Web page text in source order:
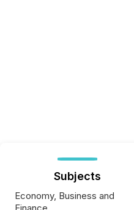
Subjects
Economy, Business and